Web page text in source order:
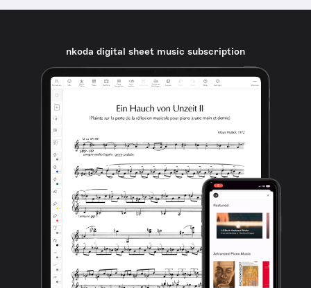
nkoda digital sheet music subscription